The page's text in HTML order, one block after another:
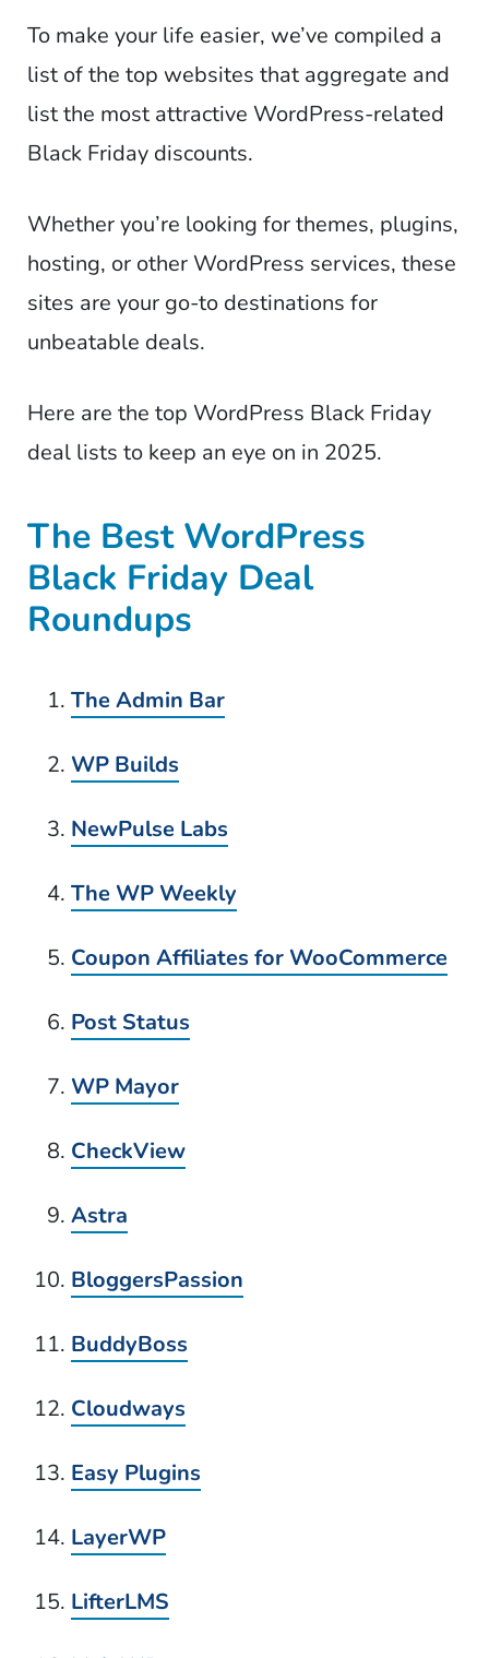
To make your life easier, we’ve compiled a
list of the top websites that aggregate and
list the most attractive WordPress-related
Black Friday discounts.
Whether you’re looking for themes, plugins,
hosting, or other WordPress services, these
sites are your go-to destinations for
unbeatable deals.
Here are the top WordPress Black Friday
deal lists to keep an eye on in 2025.
The Best WordPress
Black Friday Deal
Roundups
The Admin Bar
WP Builds
NewPulse Labs
The WP Weekly
Coupon Affiliates for WooCommerce
Post Status
WP Mayor
CheckView
Astra
BloggersPassion
BuddyBoss
Cloudways
Easy Plugins
LayerWP
LifterLMS